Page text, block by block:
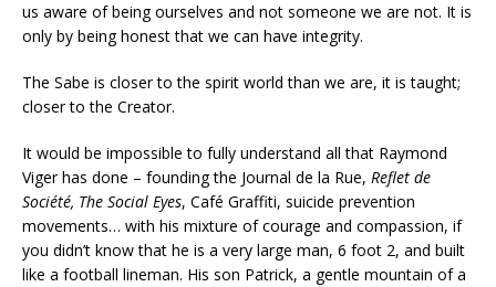
us aware of being ourselves and not someone we are not. It is
only by being honest that we can have integrity.
The Sabe is closer to the spirit world than we are, it is taught;
closer to the Creator.
It would be impossible to fully understand all that Raymond
Viger has done – founding the Journal de la Rue, Reflet de
Société, The Social Eyes, Café Graffiti, suicide prevention
movements… with his mixture of courage and compassion, if
you didn’t know that he is a very large man, 6 foot 2, and built
like a football lineman. His son Patrick, a gentle mountain of a